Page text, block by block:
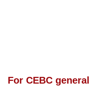
For CEBC general